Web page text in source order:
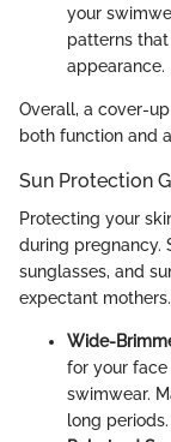
your
patterns
appearance.
Overall, a cover-
both function and
Sun Protection
Protecting your
during pregnancy.
sunglasses, and
expectant
Wide-
for your
swimwear.
long periods.